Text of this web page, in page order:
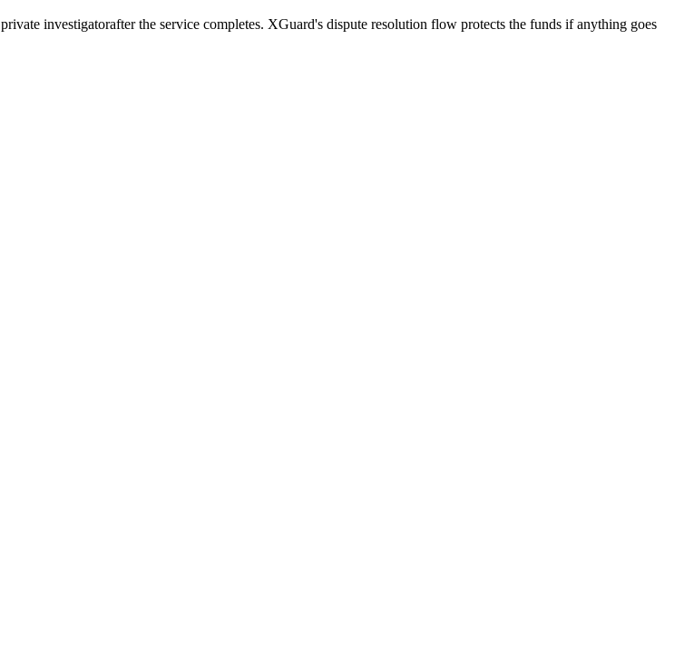
private investigatorafter the service completes. XGuard's dispute resolution flow protects the funds if anything goes